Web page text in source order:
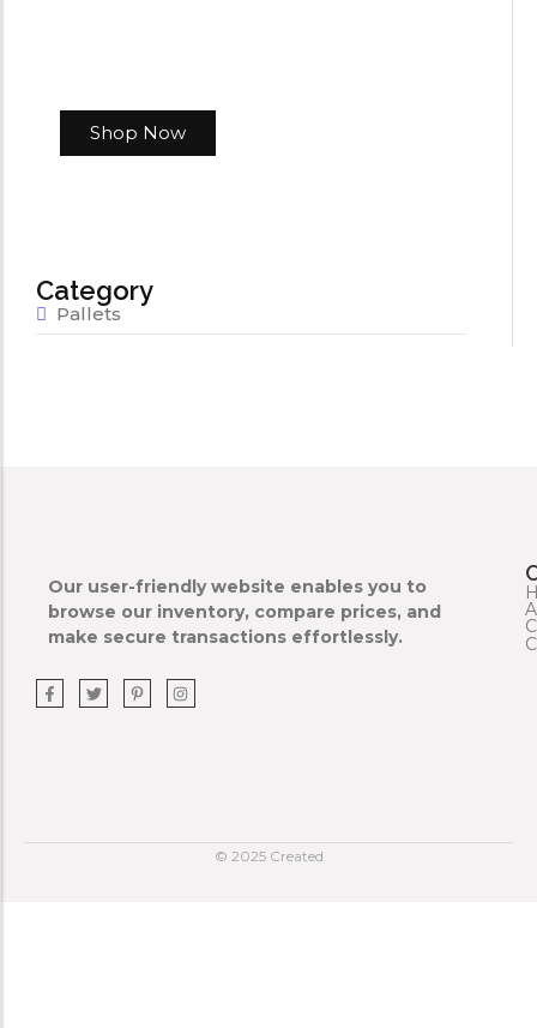
Shop Now
Category
Pallets
Our user-friendly website enables you to
browse our inventory, compare prices, and
make secure transactions effortlessly.
© 2025 Created